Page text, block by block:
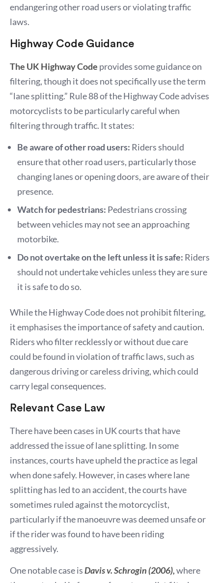
endangering other road users or violating traffic
laws.
Highway Code Guidance
The UK Highway Code provides some guidance on
filtering, though it does not specifically use the term
“lane splitting.” Rule 88 of the Highway Code advises
motorcyclists to be particularly careful when
filtering through traffic. It states:
Be aware of other road users: Riders should
ensure that other road users, particularly those
changing lanes or opening doors, are aware of their
presence.
Watch for pedestrians: Pedestrians crossing
between vehicles may not see an approaching
motorbike.
Do not overtake on the left unless it is safe: Riders
should not undertake vehicles unless they are sure
it is safe to do so.
While the Highway Code does not prohibit filtering,
it emphasises the importance of safety and caution.
Riders who filter recklessly or without due care
could be found in violation of traffic laws, such as
dangerous driving or careless driving, which could
carry legal consequences.
Relevant Case Law
There have been cases in UK courts that have
addressed the issue of lane splitting. In some
instances, courts have upheld the practice as legal
when done safely. However, in cases where lane
splitting has led to an accident, the courts have
sometimes ruled against the motorcyclist,
particularly if the manoeuvre was deemed unsafe or
if the rider was found to have been riding
aggressively.
One notable case isDavis v. Schrogin (2006),where